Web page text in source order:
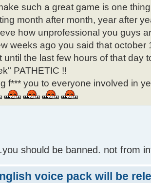
such a great game is one
month after month, year after
how unprofessional you guys
weeks ago you said that october
until the last few hours of that day
PATHETIC !!
f*** you to everyone involved in
should be banned. not from
voice pack will be